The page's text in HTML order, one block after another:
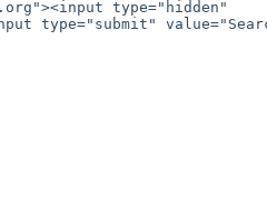
type="submit"